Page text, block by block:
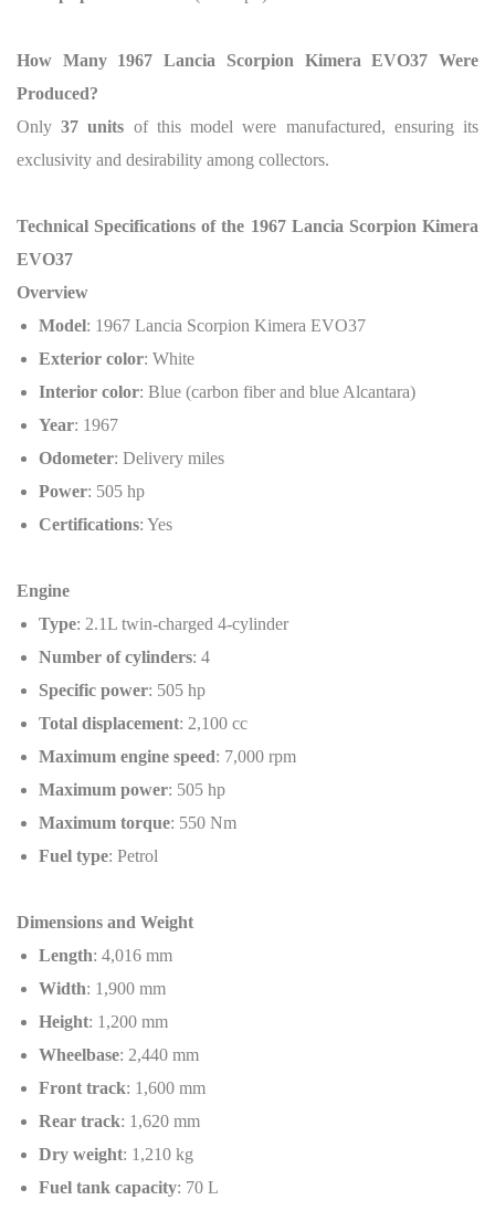
How Many 1967 Lancia Scorpion Kimera EVO37 Were
Produced?
Only37 units of this model were manufactured, ensuring its
exclusivity and desirability among collectors.
Technical Specifications of the 1967 Lancia Scorpion Kimera
EVO37
Overview
Model: 1967 Lancia Scorpion Kimera EVO37
Exterior color: White
Interior color: Blue (carbon fiber and blue Alcantara)
Year: 1967
Odometer: Delivery miles
Power: 505 hp
Certifications: Yes
Engine
Type: 2.1L twin-charged 4-cylinder
Number of cylinders: 4
Specific power: 505 hp
Total displacement: 2,100 cc
Maximum engine speed: 7,000 rpm
Maximum power: 505 hp
Maximum torque: 550 Nm
Fuel type: Petrol
Dimensions and Weight
Length: 4,016 mm
Width: 1,900 mm
Height: 1,200 mm
Wheelbase: 2,440 mm
Front track: 1,600 mm
Rear track: 1,620 mm
Dry weight: 1,210 kg
Fuel tank capacity: 70 L